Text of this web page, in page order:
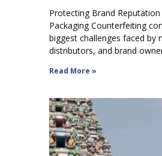
Protecting Brand
Packaging Counterfeiting
biggest challenges faced by
distributors, and brand
Read More »